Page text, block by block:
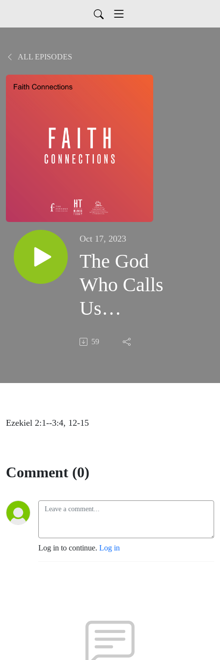
ALL EPISODES
Oct 17, 2023
The God
Who Calls
Us
10.22.2023
59
Ezekiel 2:1--3:4, 12-15
Comment (0)
Log in to continue. Log in